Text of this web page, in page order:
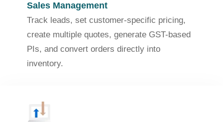
Sales Management
Track leads, set customer-specific pricing,
create multiple quotes, generate GST-based
PIs, and convert orders directly into
inventory.